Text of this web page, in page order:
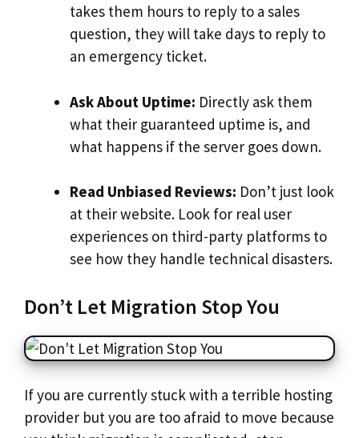
takes them hours to reply to a sales
question, they will take days to reply to
an emergency ticket.
Ask About Uptime: Directly ask them
what their guaranteed uptime is, and
what happens if the server goes down.
Read Unbiased Reviews: Don’t just look
at their website. Look for real user
experiences on third-party platforms to
see how they handle technical disasters.
Don’t Let Migration Stop You
If you are currently stuck with a terrible hosting
provider but you are too afraid to move because